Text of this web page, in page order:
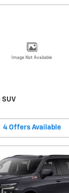
Image Not Available
SUV
4 Offers Available